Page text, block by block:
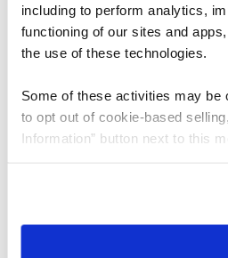
including to perform analytics,
functioning of our sites and
the use of these technologies.
Some of these activities may be
to opt out of cookie-based
Information” button next to this
need to be set again.